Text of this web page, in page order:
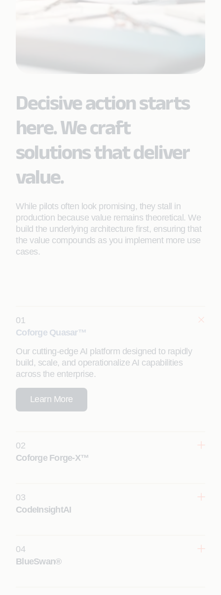
Decisive action starts
here. We craft
solutions that deliver
value.
While pilots often look promising, they stall in
production because value remains theoretical. We
build the underlying architecture first, ensuring that
the value compounds as you implement more use
cases.
01
Coforge Quasar™
Our cutting-edge AI platform designed to rapidly
build, scale, and operationalize AI capabilities
across the enterprise.
Learn More
02
Coforge Forge-X™
03
CodeInsightAI
Learn More
04
BlueSwan®